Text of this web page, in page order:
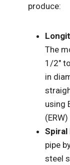
produce:
The
1/2″
in
using
Spiral
pipe
steel